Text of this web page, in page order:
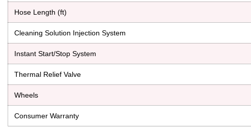
Hose Length (ft)
Cleaning Solution Injection System
Instant Start/Stop System
Thermal Relief Valve
Wheels
Consumer Warranty